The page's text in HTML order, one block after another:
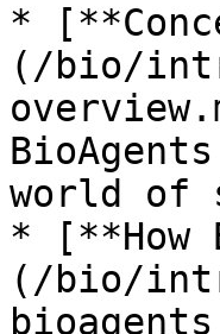
*
(/bio/
world of
* [**How
(/bio/